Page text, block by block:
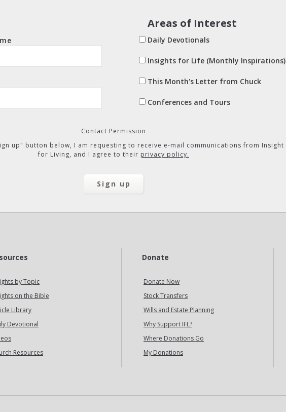
Areas of Interest
Daily Devotionals
Insights for Life (Monthly Inspirations)
This Month's Letter from Chuck
Conferences and Tours
Contact Permission
up" button below, I am requesting to receive e-mail communications from Insight
for Living, and I agree to their privacy policy.
by Topic
on the Bible
Library
Devotional
Resources
Donate
Donate Now
Stock Transfers
Wills and Estate Planning
Why Support IFL?
Where Donations Go
My Donations